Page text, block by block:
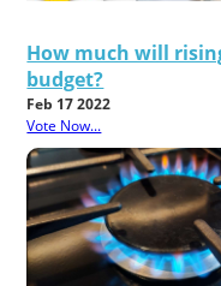
How much will
budget?
Feb 17 2022
Vote Now...